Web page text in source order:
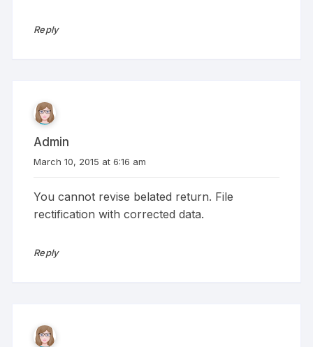
Reply
Admin
March 10, 2015 at 6:16 am
You cannot revise belated return. File
rectification with corrected data.
Reply